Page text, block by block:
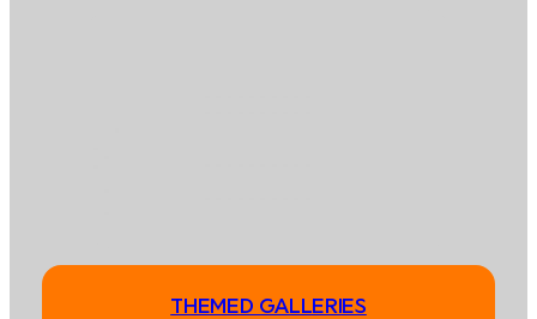
THEMED GALLERIES